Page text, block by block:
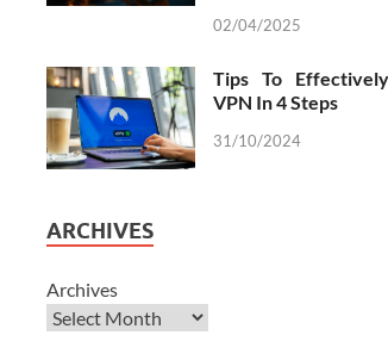
02/04/2025
Tips To
VPN In 4 Steps
31/10/2024
ARCHIVES
Archives